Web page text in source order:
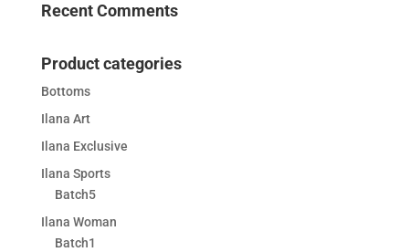
Recent Comments
Product categories
Bottoms
Ilana Art
Ilana Exclusive
Ilana Sports
Batch5
Ilana Woman
Batch1